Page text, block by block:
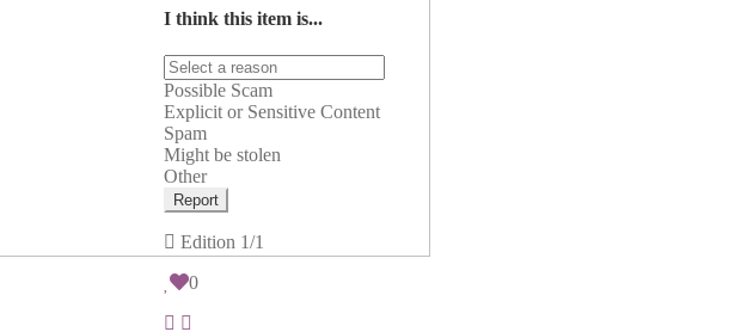
I think this item is...
Possible Scam
Explicit or Sensitive Content
Spam
Might be stolen
Other
Report
Edition 1/1
0